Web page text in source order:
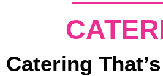
Catering